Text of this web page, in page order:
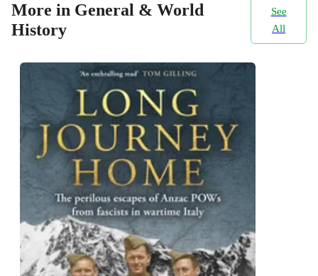
More in General & World
History
See
All